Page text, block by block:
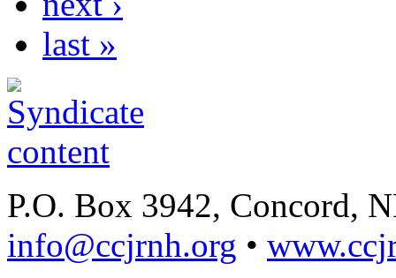
last »
P.O. Box 3942, Concord,
info@ccjrnh.org •